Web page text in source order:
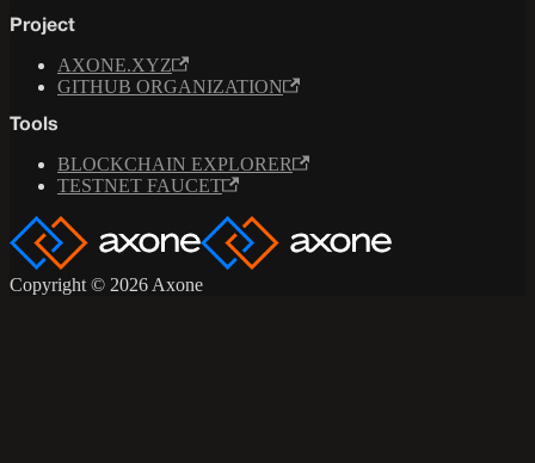
Project
AXONE.XYZ
GITHUB ORGANIZATION
Tools
BLOCKCHAIN EXPLORER
TESTNET FAUCET
Copyright © 2026 Axone